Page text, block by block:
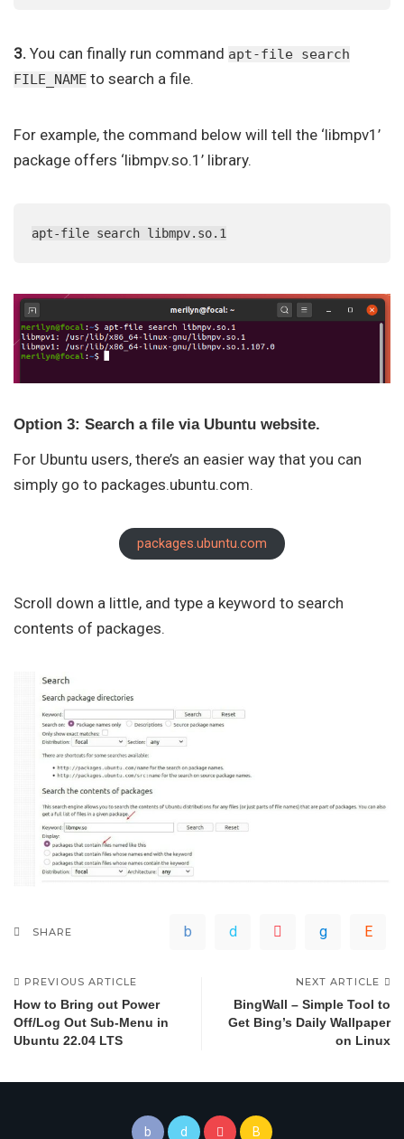
3. You can finally run command apt-file search
FILE_NAME to search a file.
For example, the command below will tell the ‘libmpv1’
package offers ‘libmpv.so.1’ library.
apt-file search libmpv.so.1
Option 3: Search a file via Ubuntu website.
For Ubuntu users, there’s an easier way that you can
simply go to packages.ubuntu.com.
packages.ubuntu.com
Scroll down a little, and type a keyword to search
contents of packages.
SHARE
PREVIOUS ARTICLE
How to Bring out Power
Off/Log Out Sub-Menu in
Ubuntu 22.04 LTS
NEXT ARTICLE
BingWall – Simple Tool to
Get Bing’s Daily Wallpaper
on Linux